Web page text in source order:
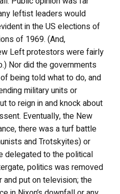
leftist leaders would
in the US elections of
of 1969. (And,
Left protestors were fairly
Nor did the governments
being told what to do, and
military units or
to reign in and knock about
Eventually, the New
there was a turf battle
and Trotskyites) or
delegated to the political
politics was removed
put on television; the